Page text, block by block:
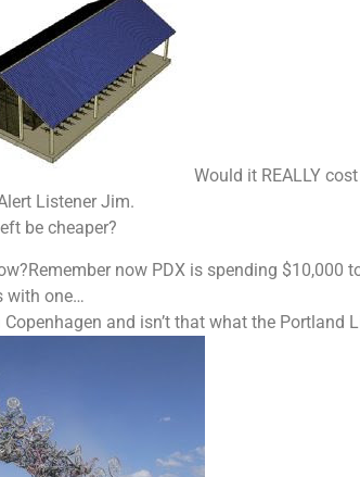
Would it REALLY
Listener Jim.
be cheaper?
now PDX is spending $10,000
with one…
and isn’t that what the Portland